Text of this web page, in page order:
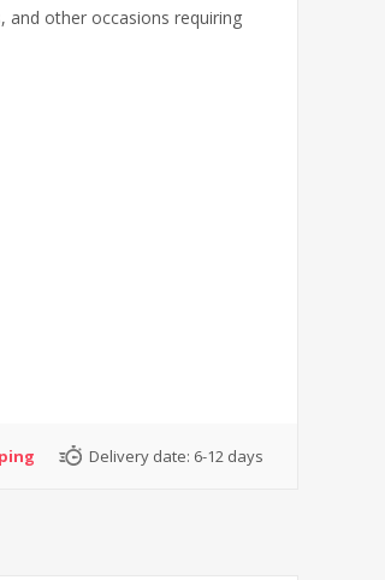
other occasions requiring
Delivery date: 6-12 days